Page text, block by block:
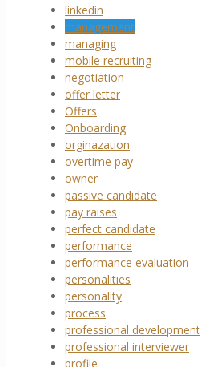
linkedin
management
managing
mobile recruiting
negotiation
offer letter
Offers
Onboarding
orginazation
overtime pay
owner
passive candidate
pay raises
perfect candidate
performance
performance evaluation
personalities
personality
process
professional development
professional interviewer
profile